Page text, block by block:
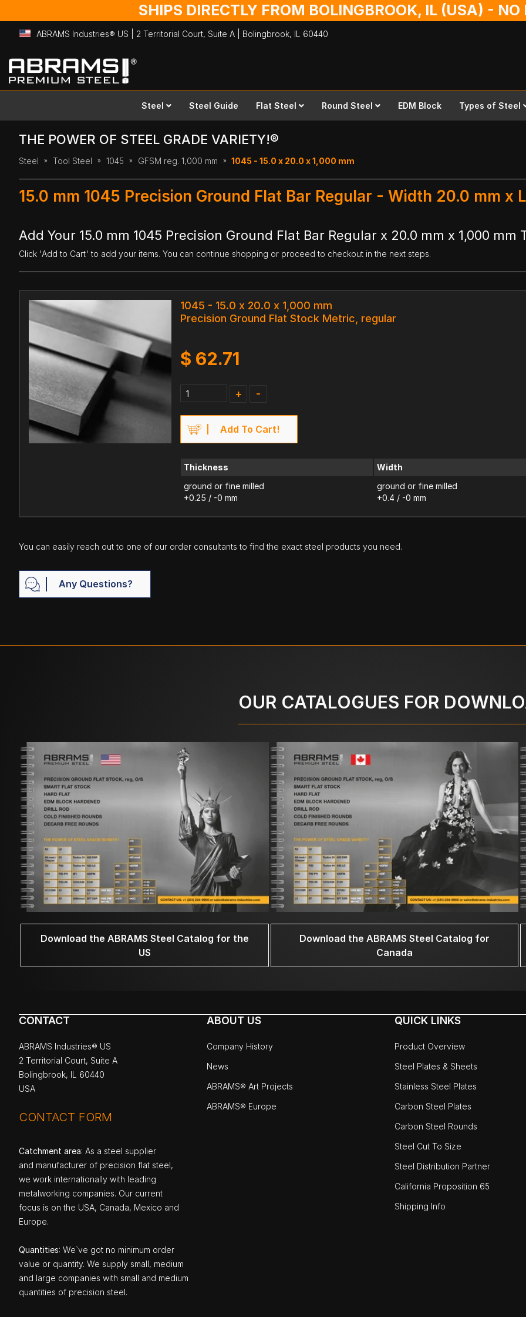
SHIPS DIRECTLY FROM BOLINGBROOK, IL (USA) -
ABRAMS Industries® US | 2 Territorial Court, Suite A | Bolingbrook, IL 60440
Skip
to
Content
Steel Steel Guide Flat Steel Round Steel EDM Block Types of Steel
THE POWER OF STEEL GRADE VARIETY!®
Steel Tool Steel 1045 GFSM reg. 1,000 mm 1045 - 15.0 x 20.0 x 1,000 mm
15.0 mm 1045 Precision Ground Flat Bar Regular - Width 20.0 mm x
Add Your 15.0 mm 1045 Precision Ground Flat Bar Regular x 20.0 mm x 1,000 mm
Click 'Add to Cart' to add your items. You can continue shopping or proceed to checkout in the next steps.
1045 - 15.0 x 20.0 x 1,000 mm
Precision Ground Flat Stock Metric, regular
$ 62.71
+ -
Add To Cart!
Thickness
ground or fine milled
+0.25 / -0 mm
Width
ground or fine milled
+0.4 / -0 mm
You can easily reach out to one of our order consultants to find the exact steel products you need.
Any Questions?
OUR CATALOGUES FOR
Download the ABRAMS Steel Catalog for the
US
Download the ABRAMS Steel Catalog for
Canada
CONTACT
ABRAMS Industries® US
2 Territorial Court, Suite A
Bolingbrook, IL 60440
USA
CONTACT FORM
Catchment area: As a steel supplier
and manufacturer of precision flat steel,
we work internationally with leading
metalworking companies. Our current
focus is on the USA, Canada, Mexico and
Europe.
Quantities: We`ve got no minimum order
value or quantity. We supply small, medium
and large companies with small and medium
quantities of precision steel.
ABOUT US
Company History
News
ABRAMS® Art Projects
ABRAMS® Europe
QUICK LINKS
Product Overview
Steel Plates & Sheets
Stainless Steel Plates
Carbon Steel Plates
Carbon Steel Rounds
Steel Cut To Size
Steel Distribution Partner
California Proposition 65
Shipping Info